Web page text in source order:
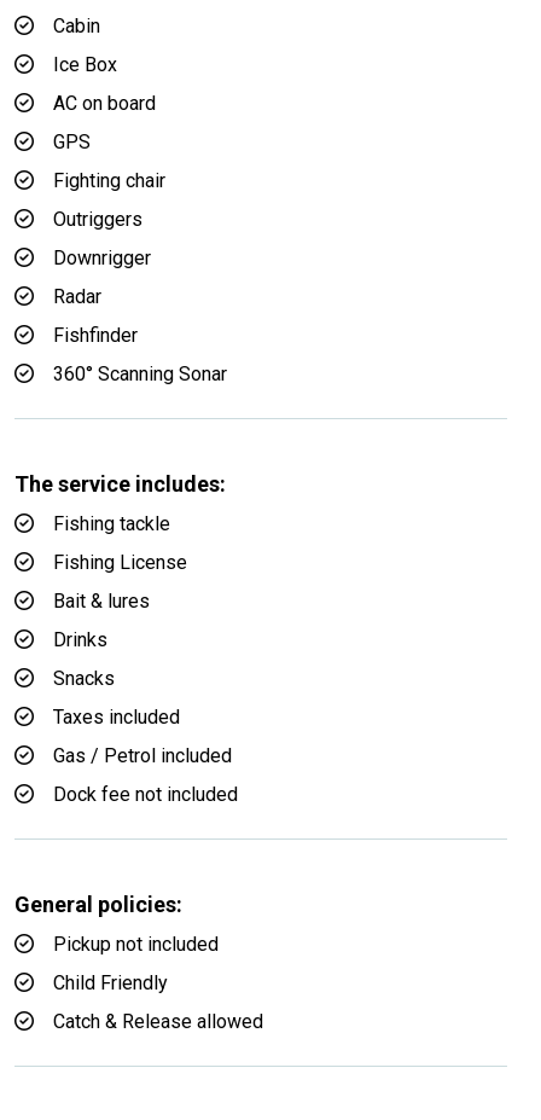
Cabin
Ice Box
AC on board
GPS
Fighting chair
Outriggers
Downrigger
Radar
Fishfinder
360° Scanning Sonar
The service includes:
Fishing tackle
Fishing License
Bait & lures
Drinks
Snacks
Taxes included
Gas / Petrol included
Dock fee not included
General policies:
Pickup not included
Child Friendly
Catch & Release allowed